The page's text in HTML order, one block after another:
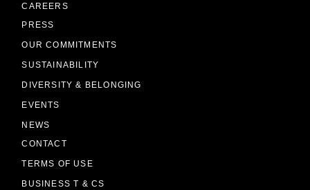
CAREERS
PRESS
OUR COMMITMENTS
SUSTAINABILITY
DIVERSITY & BELONGING
EVENTS
NEWS
CONTACT
TERMS OF USE
BUSINESS T & CS